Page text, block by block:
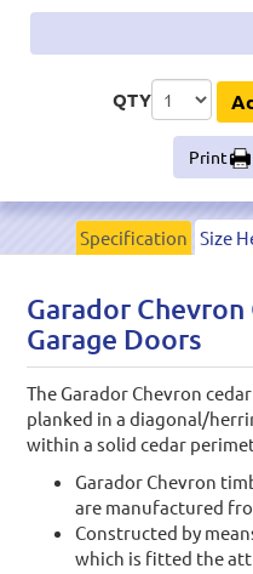
QTY
Print
Specification Size
Garador Chevron
Garage Doors
The Garador Chevron
planked in a diagonal/
within a solid cedar
Garador Chevron
are manufactured
Constructed by
which is fitted the